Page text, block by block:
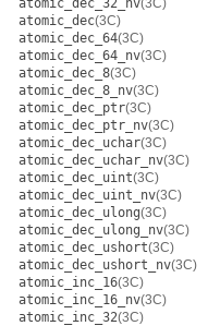
atomic_dec_32_nv(3C)
atomic_dec(3C)
atomic_dec_64(3C)
atomic_dec_64_nv(3C)
atomic_dec_8(3C)
atomic_dec_8_nv(3C)
atomic_dec_ptr(3C)
atomic_dec_ptr_nv(3C)
atomic_dec_uchar(3C)
atomic_dec_uchar_nv(3C)
atomic_dec_uint(3C)
atomic_dec_uint_nv(3C)
atomic_dec_ulong(3C)
atomic_dec_ulong_nv(3C)
atomic_dec_ushort(3C)
atomic_dec_ushort_nv(3C)
atomic_inc_16(3C)
atomic_inc_16_nv(3C)
atomic_inc_32(3C)